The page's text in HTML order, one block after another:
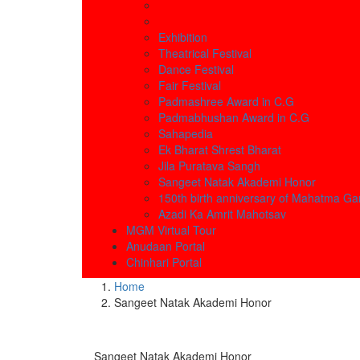
Exhibition
Theatrical Festival
Dance Festival
Fair Festival
Padmashree Award in C.G
Padmabhushan Award in C.G
Sahapedia
Ek Bharat Shrest Bharat
Jila Puratava Sangh
Sangeet Natak Akademi Honor
150th birth anniversary of Mahatma
Azadi Ka Amrit Mahotsav
MGM Virtual Tour
Anudaan Portal
Chinhari Portal
Home
Sangeet Natak Akademi Honor
Sangeet Natak Akademi Honor